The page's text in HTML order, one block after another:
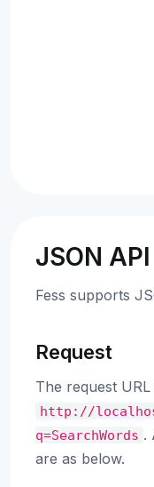
JSON API
Fess supports
Request
The request
http://
q=SearchWords .
are as below.